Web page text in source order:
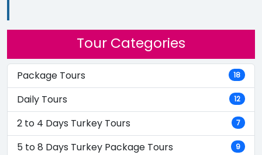
Tour Categories
Package Tours 18
Daily Tours 12
2 to 4 Days Turkey Tours 7
5 to 8 Days Turkey Package Tours 9